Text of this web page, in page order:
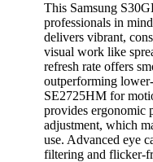
This Samsung
professionals in
delivers vibrant,
visual work like
refresh rate offers
outperforming
SE2725HM for
provides ergonomic
adjustment, which
use. Advanced eye
filtering and flicker-